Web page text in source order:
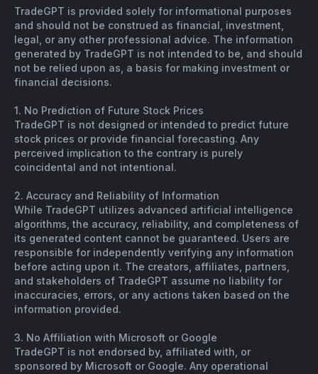
TradeGPT is provided solely for informational purposes
and should not be construed as financial, investment,
legal, or any other professional advice. The information
generated by TradeGPT is not intended to be, and should
not be relied upon as, a basis for making investment or
financial decisions.
1. No Prediction of Future Stock Prices
TradeGPT is not designed or intended to predict future
stock prices or provide financial forecasting. Any
perceived implication to the contrary is purely
coincidental and not intentional.
2. Accuracy and Reliability of Information
While TradeGPT utilizes advanced artificial intelligence
algorithms, the accuracy, reliability, and completeness of
its generated content cannot be guaranteed. Users are
responsible for independently verifying any information
before acting upon it. The creators, affiliates, partners,
and stakeholders of TradeGPT assume no liability for
inaccuracies, errors, or any actions taken based on the
information provided.
3. No Affiliation with Microsoft or Google
TradeGPT is not endorsed by, affiliated with, or
sponsored by Microsoft or Google. Any operational